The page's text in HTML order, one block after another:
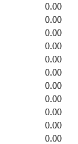
0.00
0.00
0.00
0.00
0.00
0.00
0.00
0.00
0.00
0.00
0.00